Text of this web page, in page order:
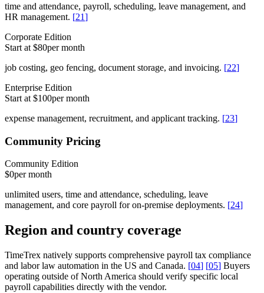
time and attendance, payroll, scheduling, leave management, and
HR management. [21]
Corporate Edition
Start at $80per month
job costing, geo fencing, document storage, and invoicing. [22]
Enterprise Edition
Start at $100per month
expense management, recruitment, and applicant tracking. [23]
Community Pricing
Community Edition
$0per month
unlimited users, time and attendance, scheduling, leave
management, and core payroll for on-premise deployments. [24]
Region and country coverage
TimeTrex natively supports comprehensive payroll tax compliance
and labor law automation in the US and Canada. [04] [05] Buyers
operating outside of North America should verify specific local
payroll capabilities directly with the vendor.